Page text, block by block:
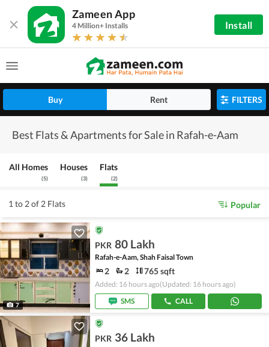
Zameen App
4 Million+ Installs Install
Buy Rent FILTERS
Best Flats & Apartments for Sale in Rafah-e-Aam
All Homes
(5)
Houses
(3)
Flats
(2)
1 to 2 of 2 Flats Popular
7
PKR 80 Lakh
Rafah-e-Aam, Shah Faisal Town
2 2 765 sqft
Added: 16 hours ago(Updated: 16 hours ago)
SMS
CALL
PKR 36 Lakh